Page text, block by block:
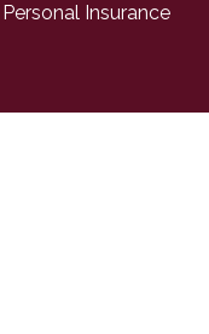
Personal Insurance